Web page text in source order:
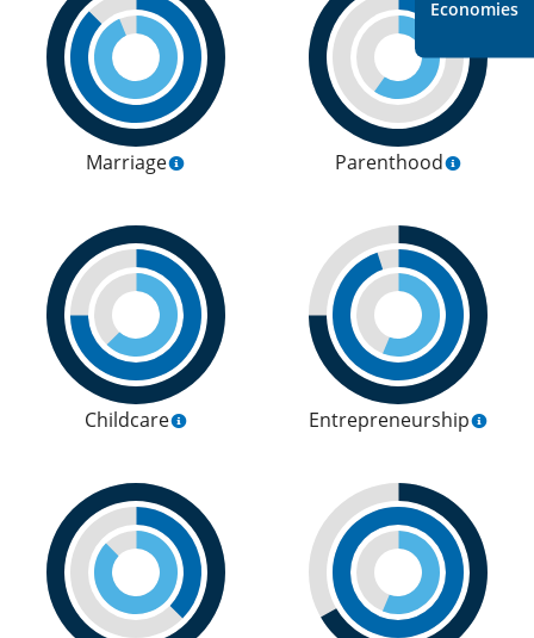
Marriage Parenthood
Childcare Entrepreneurship
Economies